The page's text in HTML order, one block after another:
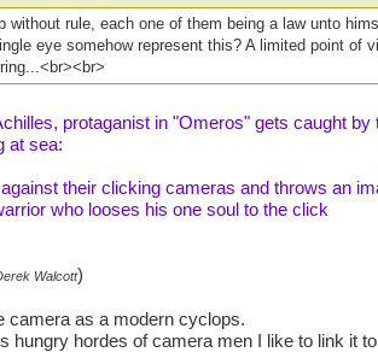
without rule, each one of them being a law unto
eye somehow represent this? A limited point of
protaganist in "Omeros" gets caught
at sea:
their clicking cameras and throws an
who looses his one soul to the click
Walcott)
camera as a modern cyclops.
hungry hordes of camera men I like to link it